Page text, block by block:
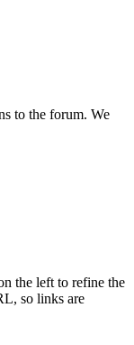
to the forum. We
the left to refine the
so links are